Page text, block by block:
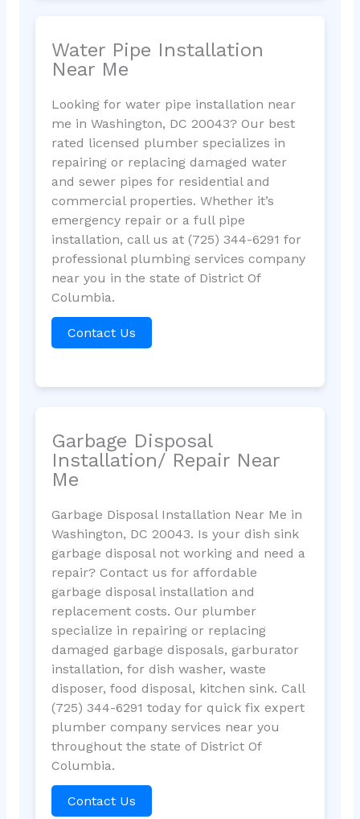
Water Pipe Installation
Near Me
Looking for water pipe installation near
me in Washington, DC 20043? Our best
rated licensed plumber specializes in
repairing or replacing damaged water
and sewer pipes for residential and
commercial properties. Whether it’s
emergency repair or a full pipe
installation, call us at (725) 344-6291 for
professional plumbing services company
near you in the state of District Of
Columbia.
Contact Us
Garbage Disposal
Installation/ Repair Near
Me
Garbage Disposal Installation Near Me in
Washington, DC 20043. Is your dish sink
garbage disposal not working and need a
repair? Contact us for affordable
garbage disposal installation and
replacement costs. Our plumber
specialize in repairing or replacing
damaged garbage disposals, garburator
installation, for dish washer, waste
disposer, food disposal, kitchen sink. Call
(725) 344-6291 today for quick fix expert
plumber company services near you
throughout the state of District Of
Columbia.
Contact Us